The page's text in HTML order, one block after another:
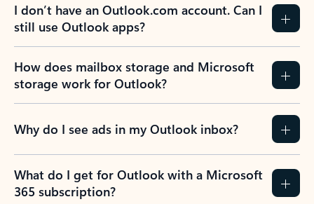
I don’t have an Outlook.com account. Can I
still use Outlook apps?
How does mailbox storage and Microsoft
storage work for Outlook?
Why do I see ads in my Outlook inbox?
What do I get for Outlook with a Microsoft
365 subscription?